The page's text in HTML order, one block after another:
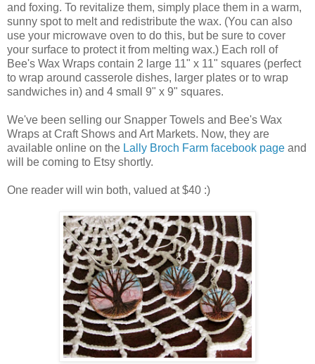
and foxing. To revitalize them, simply place them in a warm,
sunny spot to melt and redistribute the wax. (You can also
use your microwave oven to do this, but be sure to cover
your surface to protect it from melting wax.) Each roll of
Bee's Wax Wraps contain 2 large 11" x 11" squares (perfect
to wrap around casserole dishes, larger plates or to wrap
sandwiches in) and 4 small 9" x 9" squares.
We've been selling our Snapper Towels and Bee's Wax
Wraps at Craft Shows and Art Markets. Now, they are
available online on the Lally Broch Farm facebook page and
will be coming to Etsy shortly.
One reader will win both, valued at $40 :)